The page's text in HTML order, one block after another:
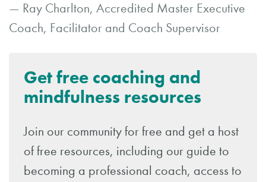
— Ray Charlton, Accredited Master Executive
Coach, Facilitator and Coach Supervisor
Get free coaching and
mindfulness resources
Join our community for free and get a host
of free resources, including our guide to
becoming a professional coach, access to